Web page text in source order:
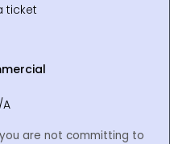
ticket
A
are not committing to